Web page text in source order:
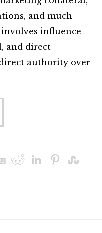
and much
influence
and direct
authority over